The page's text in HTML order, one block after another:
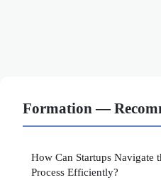
Formation —
How Can Startups Navigate
Process Efficiently?